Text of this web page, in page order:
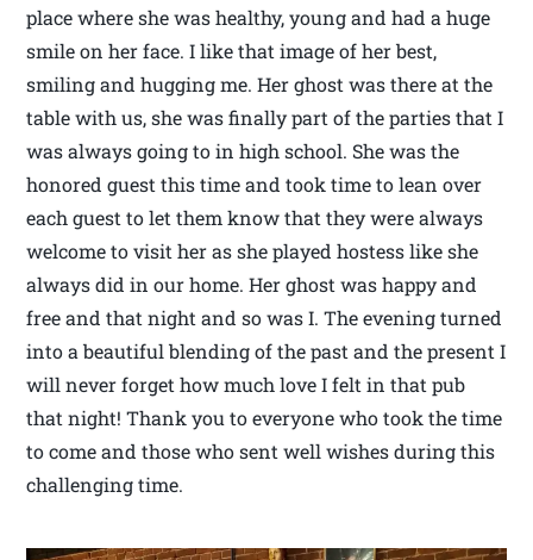
place where she was healthy, young and had a huge
smile on her face. I like that image of her best,
smiling and hugging me. Her ghost was there at the
table with us, she was finally part of the parties that I
was always going to in high school. She was the
honored guest this time and took time to lean over
each guest to let them know that they were always
welcome to visit her as she played hostess like she
always did in our home. Her ghost was happy and
free and that night and so was I. The evening turned
into a beautiful blending of the past and the present I
will never forget how much love I felt in that pub
that night! Thank you to everyone who took the time
to come and those who sent well wishes during this
challenging time.